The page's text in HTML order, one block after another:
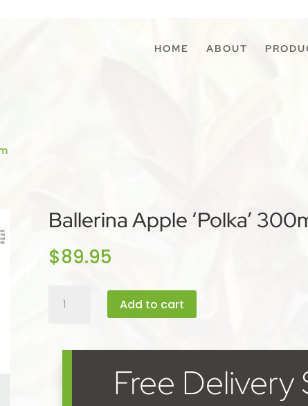
HOME ABOUT
Ballerina Apple ‘Polka’
$89.95
Apple
Add to cart
Free Delivery